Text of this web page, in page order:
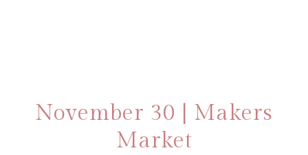
November 30 | Makers
Market